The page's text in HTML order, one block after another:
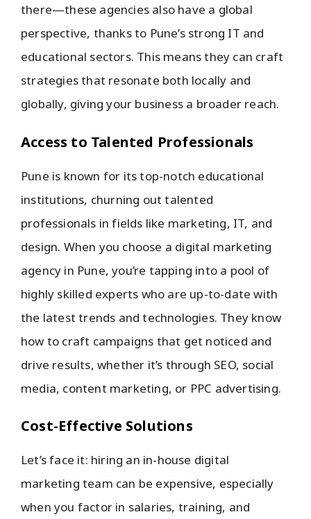
there—these agencies also have a global
perspective, thanks to Pune’s strong IT and
educational sectors. This means they can craft
strategies that resonate both locally and
globally, giving your business a broader reach.
Access to Talented Professionals
Pune is known for its top-notch educational
institutions, churning out talented
professionals in fields like marketing, IT, and
design. When you choose a digital marketing
agency in Pune, you’re tapping into a pool of
highly skilled experts who are up-to-date with
the latest trends and technologies. They know
how to craft campaigns that get noticed and
drive results, whether it’s through SEO, social
media, content marketing, or PPC advertising.
Cost-Effective Solutions
Let’s face it: hiring an in-house digital
marketing team can be expensive, especially
when you factor in salaries, training, and